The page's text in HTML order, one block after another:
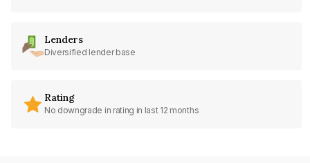
Lenders
Diversified lender base
Rating
No downgrade in rating in last 12 months